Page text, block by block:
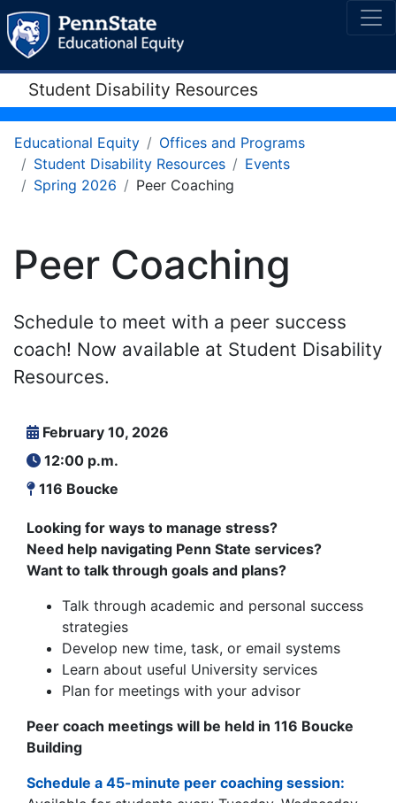
Student Disability Resources
Educational Equity
Offices and Programs
Student Disability Resources
Events
Spring 2026
Peer Coaching
Peer Coaching
Schedule to meet with a peer success
coach! Now available at Student Disability
Resources.
February 10, 2026
12:00 p.m.
116 Boucke
Looking for ways to manage stress?
Need help navigating Penn State services?
Want to talk through goals and plans?
Talk through academic and personal success
strategies
Develop new time, task, or email systems
Learn about useful University services
Plan for meetings with your advisor
Peer coach meetings will be held in 116 Boucke
Building
Schedule a 45-minute peer coaching session: